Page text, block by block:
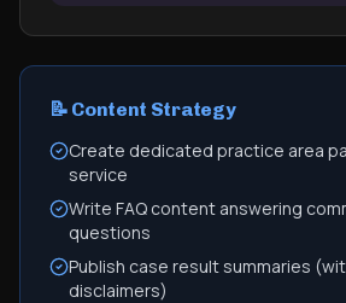
📝 Content Strategy
Create dedicated practice area
service
Write FAQ content answering
questions
Publish case result summaries
disclaimers)